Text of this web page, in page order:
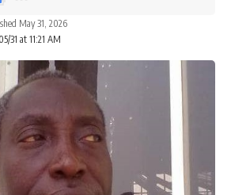
31 at 11:21 AM
May 31, 2026